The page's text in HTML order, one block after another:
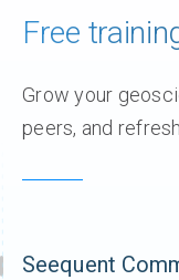
Free
Grow your
peers, and
Seequent